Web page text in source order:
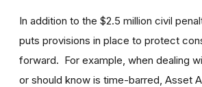
In addition to the $2.5 million civil
puts provisions in place to protect
forward. For example, when dealing
or should know is time-barred, Asset